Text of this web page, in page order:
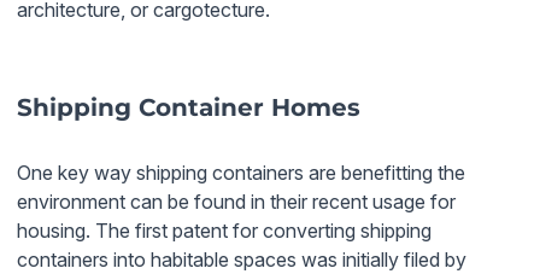
architecture, or cargotecture.
Shipping Container Homes
One key way shipping containers are benefitting the
environment can be found in their recent usage for
housing. The first patent for converting shipping
containers into habitable spaces was initially filed by